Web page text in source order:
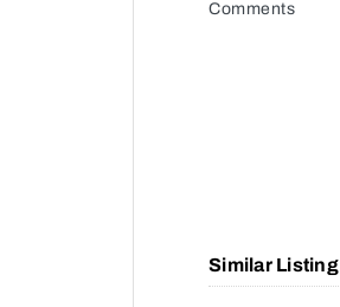
Comments
Similar Listing